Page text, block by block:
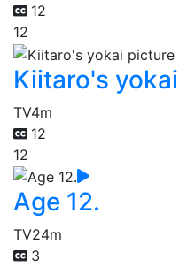
12
12
Kiitaro's
TV4m
12
12
Age 12.
TV24m
3